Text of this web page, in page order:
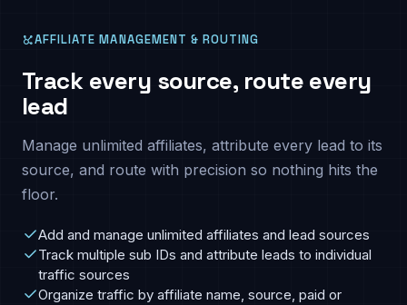
AFFILIATE MANAGEMENT & ROUTING
Track every source, route every
lead
Manage unlimited affiliates, attribute every lead to its
source, and route with precision so nothing hits the
floor.
Add and manage unlimited affiliates and lead sources
Track multiple sub IDs and attribute leads to individual
traffic sources
Organize traffic by affiliate name, source, paid or